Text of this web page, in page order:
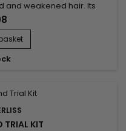
and weakened hair. Its
weakened bonds
relaxing, smoothing
heat styling tools. Hair
from the very first
TRIAL KIT